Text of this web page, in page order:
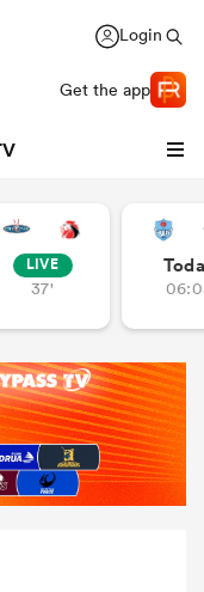
Login
Get the app
LIVE
37'